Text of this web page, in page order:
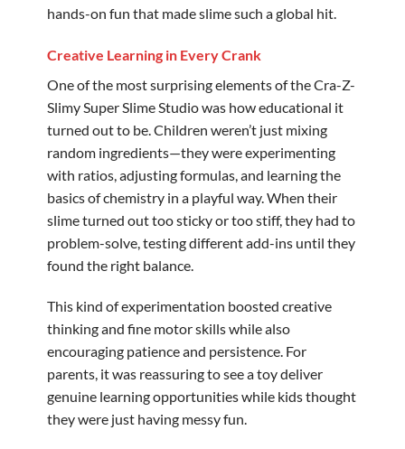
hands-on fun that made slime such a global hit.
Creative Learning in Every Crank
One of the most surprising elements of the Cra-Z-
Slimy Super Slime Studio was how educational it
turned out to be. Children weren’t just mixing
random ingredients—they were experimenting
with ratios, adjusting formulas, and learning the
basics of chemistry in a playful way. When their
slime turned out too sticky or too stiff, they had to
problem-solve, testing different add-ins until they
found the right balance.
This kind of experimentation boosted creative
thinking and fine motor skills while also
encouraging patience and persistence. For
parents, it was reassuring to see a toy deliver
genuine learning opportunities while kids thought
they were just having messy fun.